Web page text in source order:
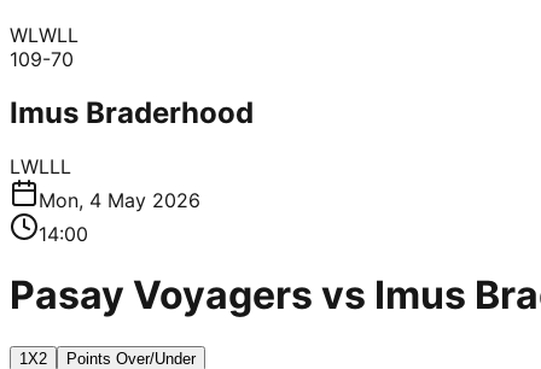
WLWLL
109-70
Imus Braderhood
LWLLL
Mon, 4 May 2026
14:00
Pasay Voyagers vs Imus
1X2 Points Over/Under